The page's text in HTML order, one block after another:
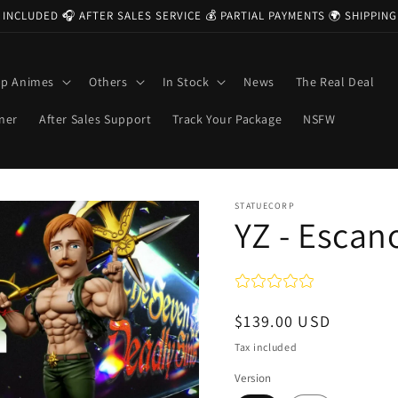
🎧 AFTER SALES SERVICE 💰 PARTIAL PAYMENTS 🌍
Animes Others In Stock News The Real Deal
After Sales Support Track Your Package NSFW
STATUECORP
YZ -
Regular
price
$139.00 USD
Tax included
Version